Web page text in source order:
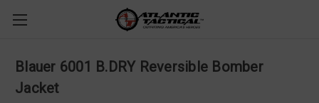
Blauer 6001 B.DRY Reversible Bomber
Jacket